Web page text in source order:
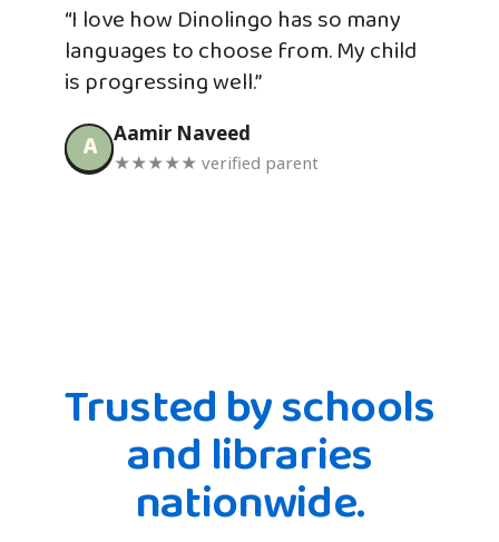
“I love how Dinolingo has so many
languages to choose from. My child
is progressing well.”
A Aamir Naveed
★★★★★ verified parent
Trusted by schools
and libraries
nationwide.